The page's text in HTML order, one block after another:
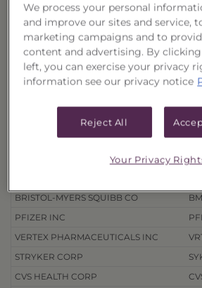
JOHNSON & JOHNSON
ABBVIE INC
UNITEDHEALTH GROUP INC
MERCK & CO INC
ABBOTT LABORATORIES
GILEAD SCIENCES INC
BRISTOL-MYERS SQUIBB CO
PFIZER INC
VERTEX PHARMACEUTICALS INC
STRYKER CORP
CVS HEALTH CORP
We process your personal
and improve our sites and service,
marketing campaigns and to
content and advertising. By
left, you can exercise your privacy
information see our privacy notice
Reject All
Your Privacy